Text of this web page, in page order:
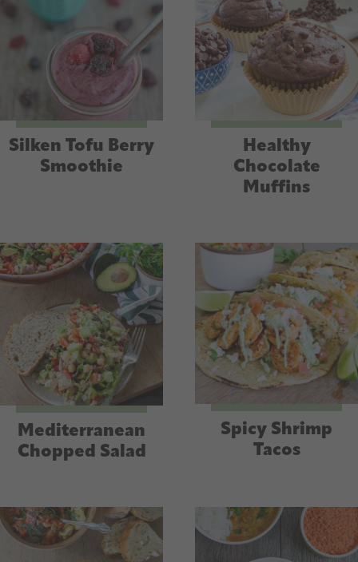
Silken Tofu Berry
Smoothie
Healthy
Chocolate
Muffins
Mediterranean
Chopped Salad
Spicy Shrimp
Tacos